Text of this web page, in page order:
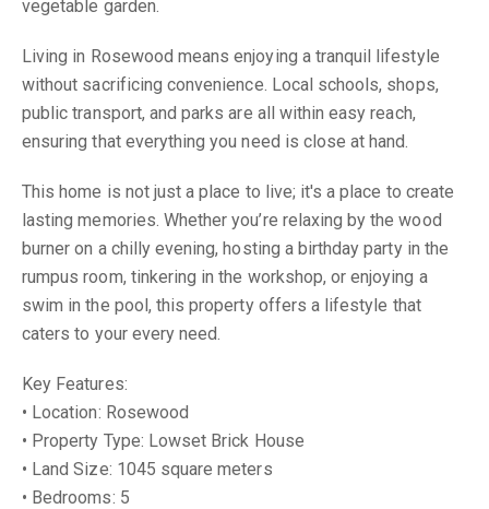
vegetable garden.
Living in Rosewood means enjoying a tranquil lifestyle
without sacrificing convenience. Local schools, shops,
public transport, and parks are all within easy reach,
ensuring that everything you need is close at hand.
This home is not just a place to live; it's a place to create
lasting memories. Whether you’re relaxing by the wood
burner on a chilly evening, hosting a birthday party in the
rumpus room, tinkering in the workshop, or enjoying a
swim in the pool, this property offers a lifestyle that
caters to your every need.
Key Features:
• Location: Rosewood
• Property Type: Lowset Brick House
• Land Size: 1045 square meters
• Bedrooms: 5